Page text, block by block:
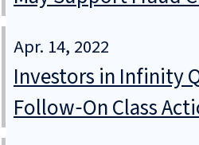
Apr. 14, 2022
Investors in Infinity
Follow‑On Class